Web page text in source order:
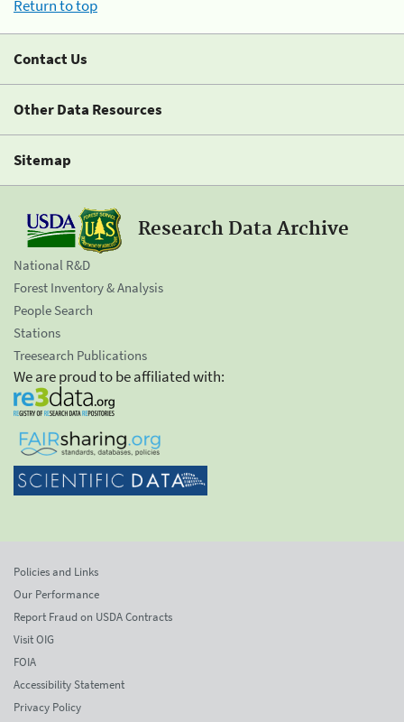
Return to top
Contact Us
Other Data Resources
Sitemap
Research Data Archive
National R&D
Forest Inventory & Analysis
People Search
Stations
Treesearch Publications
We are proud to be affiliated with:
Policies and Links
Our Performance
Report Fraud on USDA Contracts
Visit OIG
FOIA
Accessibility Statement
Privacy Policy